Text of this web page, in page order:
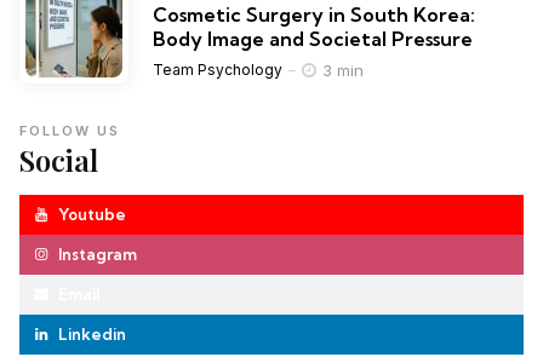
Cosmetic Surgery in South Korea:
Body Image and Societal Pressure
Team Psychology 3 min
Social
FOLLOW US
Youtube
Instagram
Linkedin